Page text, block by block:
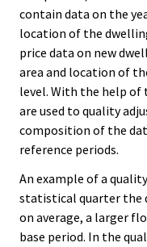
contain data on the
location of the
price data on new
area and location of
level. With the help of
are used to quality
composition of the
reference periods.
An example of a
statistical quarter the
on average, a larger
base period. In the